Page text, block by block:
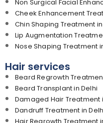
Non Surgical Facial
Cheek Enhancement
Chin Shaping Treatment
Lip Augmentation
Nose Shaping Treatment
Hair services
Beard Regrowth
Beard Transplant in Delhi
Damaged Hair Treatment
Dandruff Treatment in